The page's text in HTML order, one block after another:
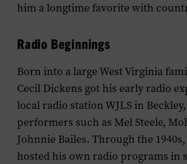
him a longtime favorite with
Radio Beginnings
Born into a large West Virginia
Cecil Dickens got his early radio
local radio station WJLS in
performers such as Mel Steele,
Johnnie Bailes. Through the
hosted his own radio programs in